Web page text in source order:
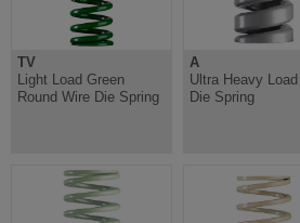
TV
Light Load Green
Round Wire Die Spring
A
Ultra Heavy
Die Spring